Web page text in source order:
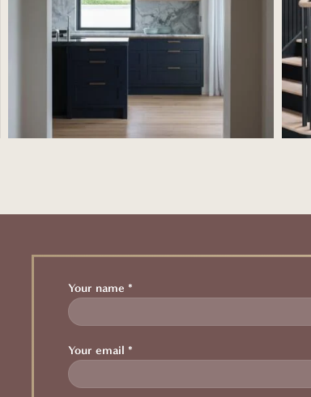
Your name *
Your email *